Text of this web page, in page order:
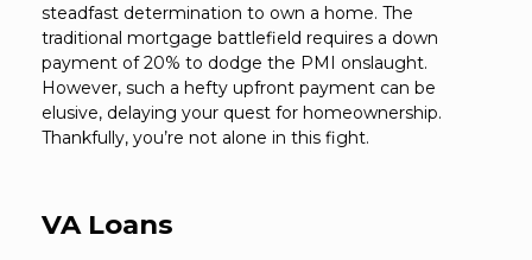
steadfast determination to own a home. The
traditional mortgage battlefield requires a down
payment of 20% to dodge the PMI onslaught.
However, such a hefty upfront payment can be
elusive, delaying your quest for homeownership.
Thankfully, you’re not alone in this fight.
VA Loans